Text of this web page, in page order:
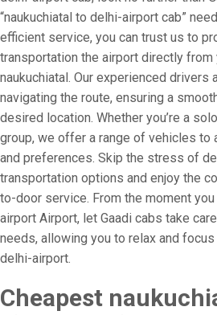
“naukuchiatal to delhi-airport cab”
efficient service, you can trust us to
transportation the airport directly from
naukuchiatal. Our experienced drivers
navigating the route, ensuring a
desired location. Whether you’re a
group, we offer a range of vehicles to
and preferences. Skip the stress of
transportation options and enjoy the
to-door service. From the moment
airport Airport, let Gaadi cabs take
needs, allowing you to relax and
delhi-airport.
Cheapest